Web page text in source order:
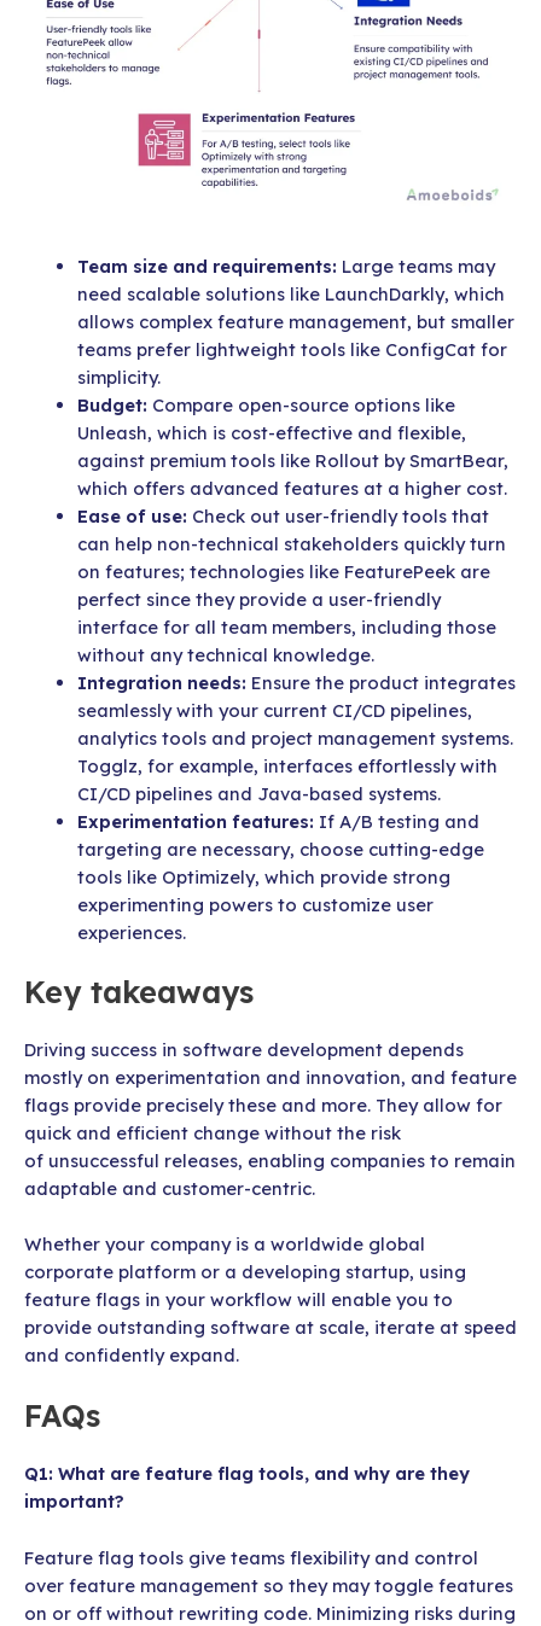
Team size and requirements: Large teams may
need scalable solutions like LaunchDarkly, which
allows complex feature management, but smaller
teams prefer lightweight tools like ConfigCat for
simplicity.
Budget: Compare open-source options like
Unleash, which is cost-effective and flexible,
against premium tools like Rollout by SmartBear,
which offers advanced features at a higher cost.
Ease of use: Check out user-friendly tools that
can help non-technical stakeholders quickly turn
on features; technologies like FeaturePeek are
perfect since they provide a user-friendly
interface for all team members, including those
without any technical knowledge.
Integration needs: Ensure the product integrates
seamlessly with your current CI/CD pipelines,
analytics tools and project management systems.
Togglz, for example, interfaces effortlessly with
CI/CD pipelines and Java-based systems.
Experimentation features: If A/B testing and
targeting are necessary, choose cutting-edge
tools like Optimizely, which provide strong
experimenting powers to customize user
experiences.
Key takeaways
Driving success in software development depends
mostly on experimentation and innovation, and feature
flags provide precisely these and more. They allow for
quick and efficient change without the risk
of unsuccessful releases, enabling companies to remain
adaptable and customer-centric.
Whether your company is a worldwide global
corporate platform or a developing startup, using
feature flags in your workflow will enable you to
provide outstanding software at scale, iterate at speed
and confidently expand.
FAQs
Q1: What are feature flag tools, and why are they
important?
Feature flag tools give teams flexibility and control
over feature management so they may toggle features
on or off without rewriting code. Minimizing risks during